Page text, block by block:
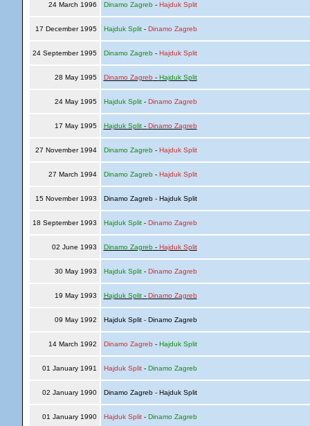
24 March 1996 Dinamo Zagreb- Hajduk Split
17 December 1995 Hajduk Split- Dinamo Zagreb
24 September 1995 Dinamo Zagreb- Hajduk Split
28 May 1995 Dinamo Zagreb - Hajduk Split
24 May 1995 Hajduk Split- Dinamo Zagreb
17 May 1995 Hajduk Split- Dinamo Zagreb
27 November 1994 Dinamo Zagreb- Hajduk Split
27 March 1994 Dinamo Zagreb- Hajduk Split
15 November 1993 Dinamo Zagreb - Hajduk Split
18 September 1993 Hajduk Split- Dinamo Zagreb
02 June 1993 Dinamo Zagreb- Hajduk Split
30 May 1993 Hajduk Split- Dinamo Zagreb
19 May 1993 Hajduk Split- Dinamo Zagreb
09 May 1992 Hajduk Split - Dinamo Zagreb
14 March 1992 Dinamo Zagreb - Hajduk Split
01 January 1991 Hajduk Split- Dinamo Zagreb
02 January 1990 Dinamo Zagreb - Hajduk Split
01 January 1990 Hajduk Split- Dinamo Zagreb